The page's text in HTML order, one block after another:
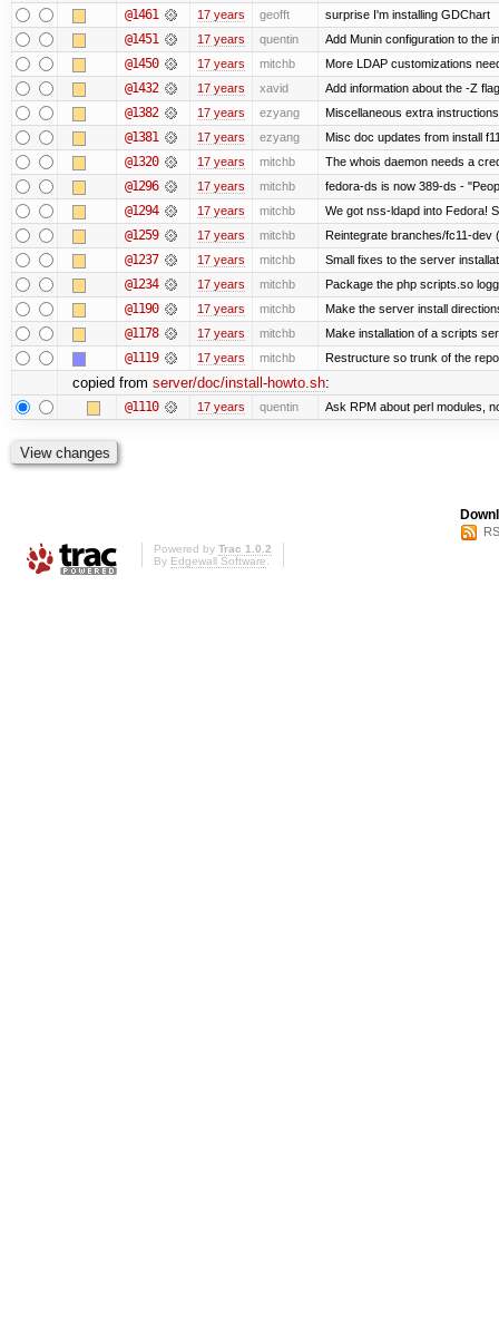
@1461 17 years geofft surprise I'm installing GDChart
@1451 17 years quentin Add Munin configuration to the
@1450 17 years mitchb More LDAP customizations
@1432 17 years xavid Add information about the -Z
@1382 17 years ezyang Miscellaneous extra
@1381 17 years ezyang Misc doc updates from install
@1320 17 years mitchb The whois daemon needs a
@1296 17 years mitchb fedora-ds is now 389-ds -
@1294 17 years mitchb We got nss-ldapd into Fedora!
@1259 17 years mitchb Reintegrate branches/fc11-dev
@1237 17 years mitchb Small fixes to the server
@1234 17 years mitchb Package the php scripts.so
@1190 17 years mitchb Make the server install
@1178 17 years mitchb Make installation of a scripts
@1119 17 years mitchb Restructure so trunk of the
copied from server/doc/install-howto.sh:
@1110 17 years quentin Ask RPM about perl modules,
Powered by Trac 1.0.2
By Edgewall Software.